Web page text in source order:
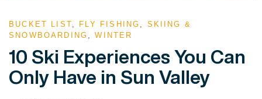
BUCKET LIST, FLY FISHING , SKIING &
SNOWBOARDING ,WINTER
10 Ski Experiences You Can
Only Have in Sun Valley